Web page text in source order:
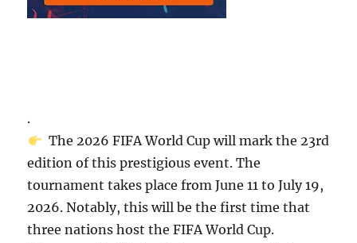
.
The 2026 FIFA World Cup will mark the 23rd
edition of this prestigious event. The
tournament takes place from June 11 to July 19,
2026. Notably, this will be the first time that
three nations host the FIFA World Cup.